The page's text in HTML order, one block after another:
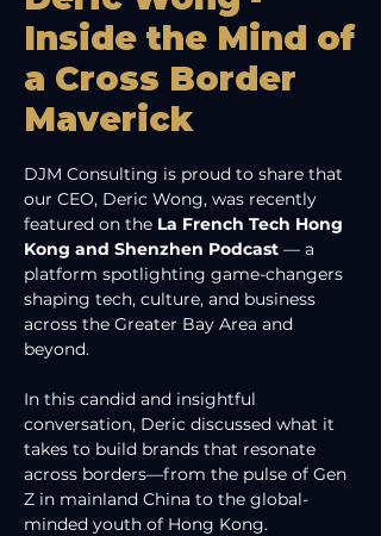
Inside the Mind of
a Cross Border
Maverick
DJM Consulting is proud to share that
our CEO, Deric Wong, was recently
featured on the La French Tech Hong
Kong and Shenzhen Podcast — a
platform spotlighting game-changers
shaping tech, culture, and business
across the Greater Bay Area and
beyond.
In this candid and insightful
conversation, Deric discussed what it
takes to build brands that resonate
across borders—from the pulse of Gen
Z in mainland China to the global-
minded youth of Hong Kong.